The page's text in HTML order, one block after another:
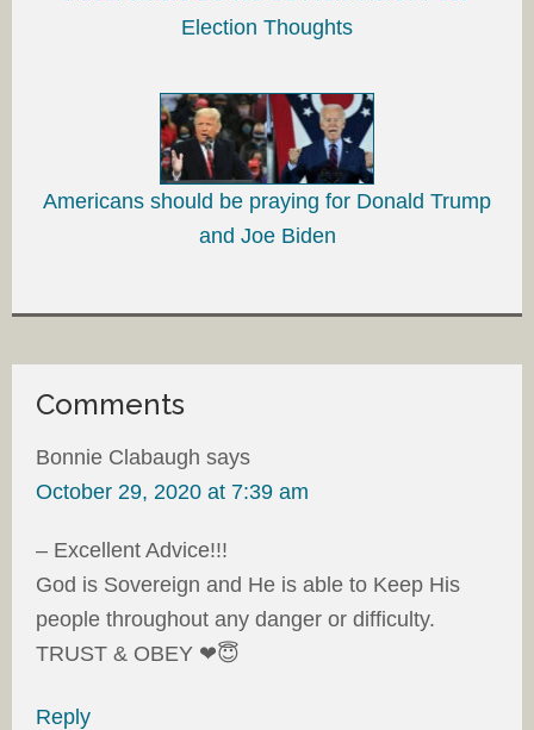
Election Thoughts
Americans should be praying for Donald Trump
and Joe Biden
Comments
Bonnie Clabaugh says
October 29, 2020 at 7:39 am
– Excellent Advice!!!
God is Sovereign and He is able to Keep His
people throughout any danger or difficulty.
TRUST & OBEY ❤😇
Reply